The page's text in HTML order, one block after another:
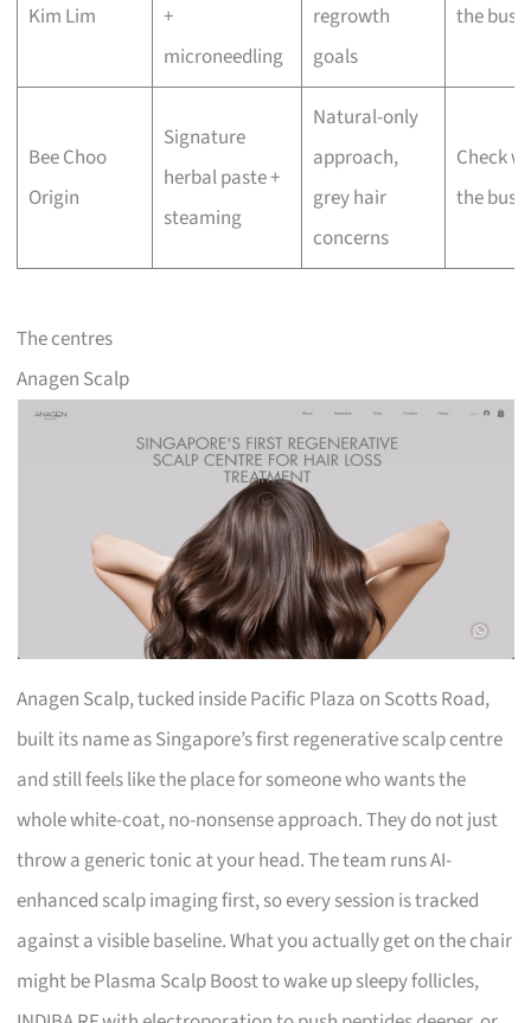
Kim Lim
+
microneedling
regrowth
goals
the
Bee Choo
Origin
Signature
herbal paste +
steaming
Natural-only
approach,
grey hair
concerns
Check
the
The centres
Anagen Scalp
Anagen Scalp, tucked inside Pacific Plaza on Scotts Road,
built its name as Singapore’s first regenerative scalp centre
and still feels like the place for someone who wants the
whole white-coat, no-nonsense approach. They do not just
throw a generic tonic at your head. The team runs AI-
enhanced scalp imaging first, so every session is tracked
against a visible baseline. What you actually get on the chair
might be Plasma Scalp Boost to wake up sleepy follicles,